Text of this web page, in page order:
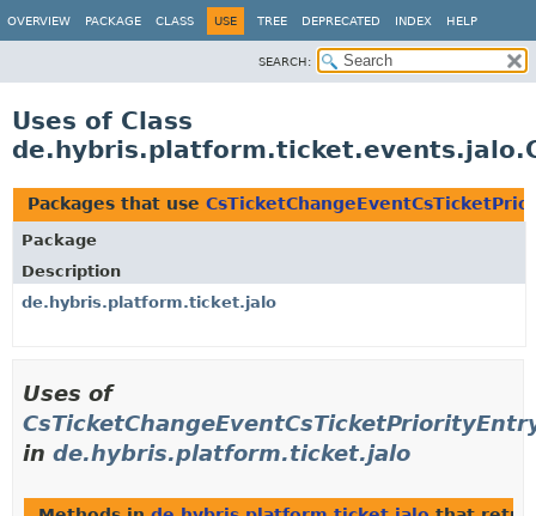
OVERVIEW PACKAGE CLASS USE TREE DEPRECATED INDEX HELP
SEARCH:
Uses of Class
Packages that use
Package
Description
de.hybris.platform.ticket.jalo
Uses of
in de.hybris.platform.ticket.jalo